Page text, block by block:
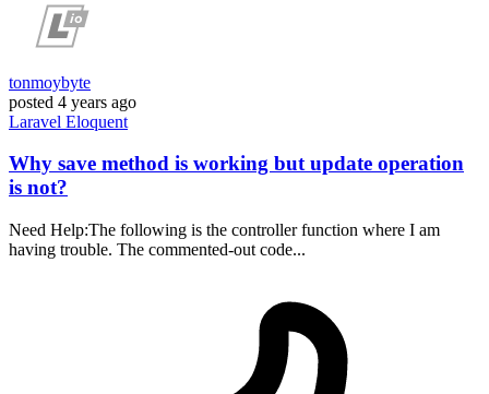
tonmoybyte
posted 4 years ago
Laravel Eloquent
Why save method is working but update operation
is not?
Need Help:The following is the controller function where I am
having trouble. The commented-out code...